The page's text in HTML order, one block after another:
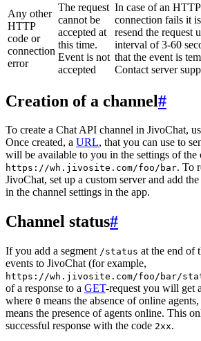
Any other
HTTP
code or
connection
error
The request
cannot be
accepted at
this time.
Event is not
accepted
In case of an
connection fails it
resend the request
interval of 3-60
that the event is
Contact server
Creation of a channel#
To create a Chat API channel in JivoChat,
Once created, a URL, that you can use to
will be available to you in the settings of the
https://wh.jivosite.com/foo/bar. To
JivoChat, set up a custom server and add
in the channel settings in the app.
Channel status#
If you add a segment /status at the end of
events to JivoChat (for example,
https://wh.jivosite.com/foo/bar/
of a response to a GET-request you will get
where 0 means the absence of online agents,
means the presence of agents online. This
successful response with the code 2xx.